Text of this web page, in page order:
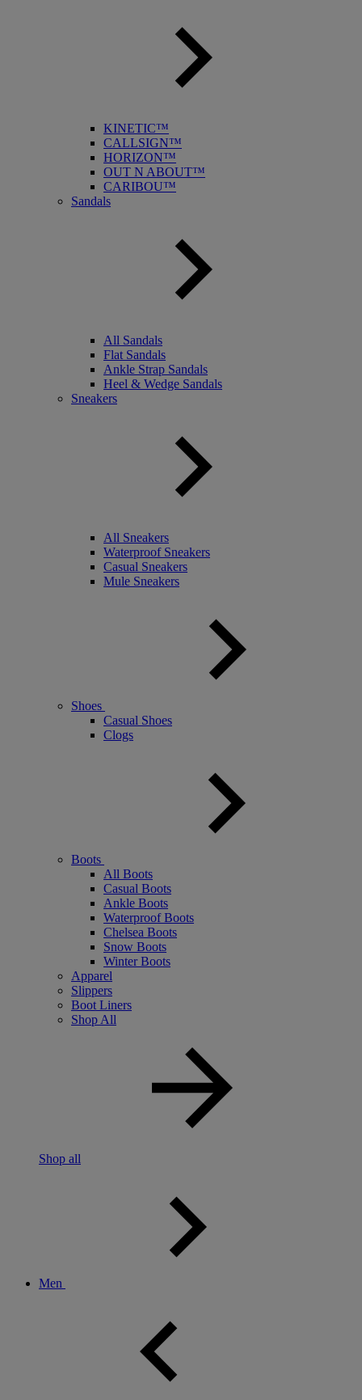
KINETIC™
CALLSIGN™
HORIZON™
OUT N ABOUT™
CARIBOU™
Sandals
All Sandals
Flat Sandals
Ankle Strap Sandals
Heel & Wedge Sandals
Sneakers
All Sneakers
Waterproof Sneakers
Casual Sneakers
Mule Sneakers
Shoes
Casual Shoes
Clogs
Boots
All Boots
Casual Boots
Ankle Boots
Waterproof Boots
Chelsea Boots
Snow Boots
Winter Boots
Apparel
Slippers
Boot Liners
Shop All
Shop all
Men